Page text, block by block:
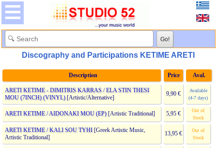
Discography and Participations KETIME ARETI
Description Price Aval.
ARETI KETIME - DIMITRIS KARRAS / ELA STIN THESI
MOU (7INCH) (VINYL)[Artistic/Alternative]
9,90 €
Available
(4-7 days)
ARETI KETIME / AIDONAKI MOU (EP)[Artistic Traditional] 5,95 €
Out of
Stock
ARETI KETIME / KALI SOU TYHI [Greek Artistic Music,
Artistic Traditional]
13,95 €
Out of
Stock